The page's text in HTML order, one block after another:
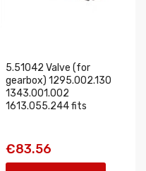
5.51042 Valve (for
gearbox) 1295.002.130
1343.001.002
1613.055.244 fits
€83.56